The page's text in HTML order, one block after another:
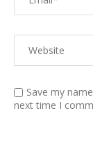
Save my
next time I